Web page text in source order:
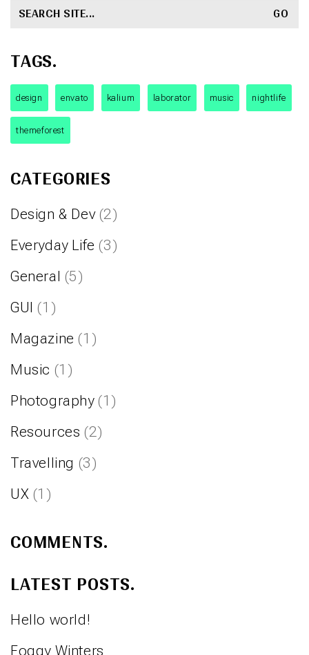
SEARCH
TAGS.
design envato kalium laborator music nightlife
themeforest
CATEGORIES
Design & Dev(2)
Everyday Life (3)
General (5)
GUI (1)
Magazine (1)
Music (1)
Photography(1)
Resources (2)
Travelling (3)
UX (1)
COMMENTS.
LATEST POSTS.
Hello world!
Foggy Winters